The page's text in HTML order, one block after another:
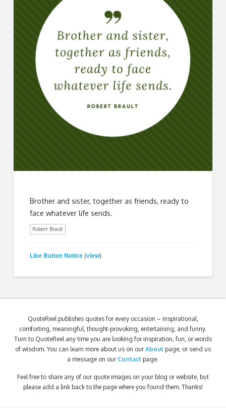
Brother and sister, together as friends, ready to
face whatever life sends.
Robert Brault
Like Button Notice (view)
QuoteReel publishes quotes for every occasion – inspirational,
comforting, meaningful, thought-provoking, entertaining, and funny.
Turn to QuoteReel any time you are looking for inspiration, fun, or words
of wisdom. You can learn more about us on ourAbout page, or send us
a message on our Contact page.
Feel free to share any of our quote images on your blog or website, but
please add a link back to the page where you found them. Thanks!